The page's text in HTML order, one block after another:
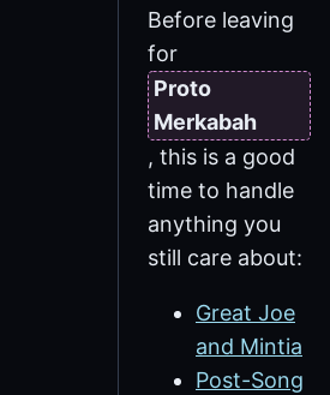
Before leaving
for
Proto
Merkabah
, this is a good
time to handle
anything you
still care about:
Great Joe
and Mintia
Post-Song